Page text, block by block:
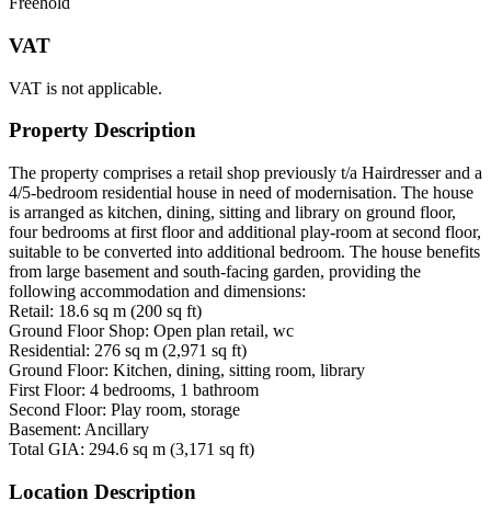
VAT
VAT is not applicable.
Property Description
The property comprises a retail shop previously t/a Hairdresser and a
4/5-bedroom residential house in need of modernisation. The house
is arranged as kitchen, dining, sitting and library on ground floor,
four bedrooms at first floor and additional play-room at second floor,
suitable to be converted into additional bedroom. The house benefits
from large basement and south-facing garden, providing the
following accommodation and dimensions:
Retail: 18.6 sq m (200 sq ft)
Ground Floor Shop: Open plan retail, wc
Residential: 276 sq m (2,971 sq ft)
Ground Floor: Kitchen, dining, sitting room, library
First Floor: 4 bedrooms, 1 bathroom
Second Floor: Play room, storage
Basement: Ancillary
Total GIA: 294.6 sq m (3,171 sq ft)
Location Description